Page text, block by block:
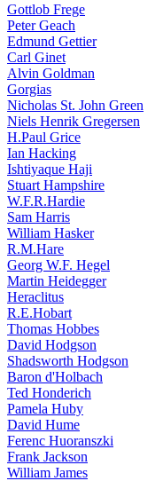
Gottlob Frege
Peter Geach
Edmund Gettier
Carl Ginet
Alvin Goldman
Gorgias
Nicholas St. John Green
Niels Henrik Gregersen
H.Paul Grice
Ian Hacking
Ishtiyaque Haji
Stuart Hampshire
W.F.R.Hardie
Sam Harris
William Hasker
R.M.Hare
Georg W.F. Hegel
Martin Heidegger
Heraclitus
R.E.Hobart
Thomas Hobbes
David Hodgson
Shadsworth Hodgson
Baron d'Holbach
Ted Honderich
Pamela Huby
David Hume
Ferenc Huoranszki
Frank Jackson
William James